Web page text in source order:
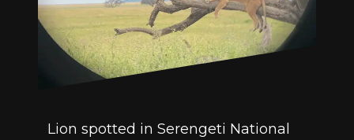
Lion spotted in Serengeti National